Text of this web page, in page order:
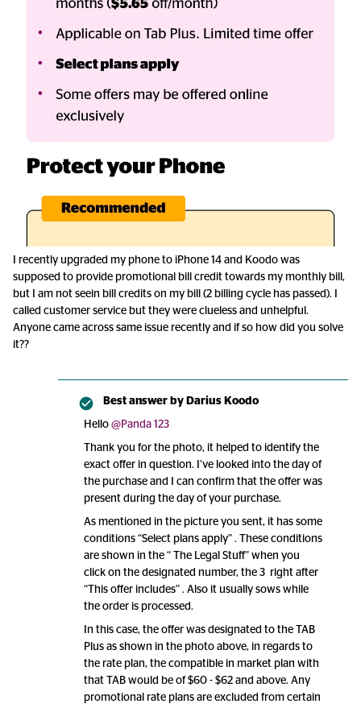
I recently upgraded my phone to iPhone 14 and Koodo was
supposed to provide promotional bill credit towards my monthly bill,
but I am not seein bill credits on my bill (2 billing cycle has passed). I
called customer service but they were clueless and unhelpful.
Anyone came across same issue recently and if so how did you solve
it??
Best answer by Darius Koodo
Hello @Panda 123
Thank you for the photo, it helped to identify the
exact offer in question. I’ve looked into the day of
the purchase and I can confirm that the offer was
present during the day of your purchase.
As mentioned in the picture you sent, it has some
conditions “Select plans apply” . These conditions
are shown in the “ The Legal Stuff” when you
click on the designated number, the 3 right after
“This offer includes” . Also it usually sows while
the order is processed.
In this case, the offer was designated to the TAB
Plus as shown in the photo above, in regards to
the rate plan, the compatible in market plan with
that TAB would be of $60 - $62 and above. Any
promotional rate plans are excluded from certain